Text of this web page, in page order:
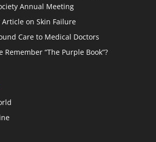
Annual Meeting
Article on Skin Failure
Care to Medical Doctors
Remember “The Purple Book”?